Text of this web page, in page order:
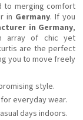
to merging comfort
in Germany. If you
in Germany,
array of chic yet
are the perfect
you to move freely
style.
everyday wear.
days indoors.